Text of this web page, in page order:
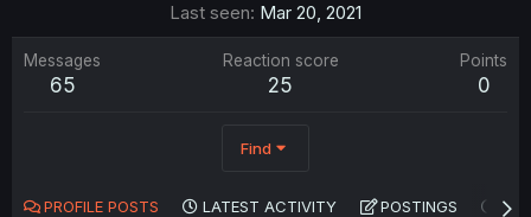
Last seen Mar 20, 2021
Messages
65
Reaction score
25
Points
0
Find
PROFILE POSTS LATEST ACTIVITY POSTINGS